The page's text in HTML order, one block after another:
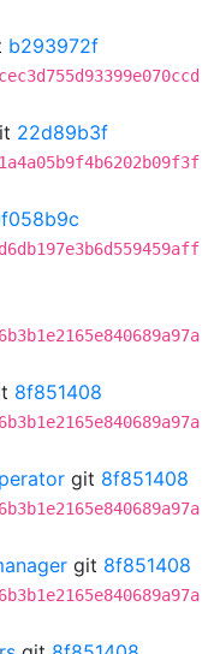
b293972f
22d89b3f
8f851408
git 8f851408
git 8f851408